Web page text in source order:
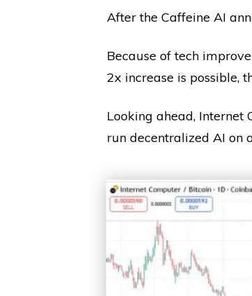
After the Caffeine AI
Because of tech
2x increase is possible,
Looking ahead, Internet
run decentralized AI on